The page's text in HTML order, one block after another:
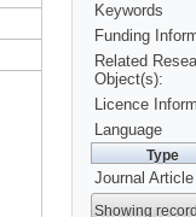
Keywords
Funding
Related
Object(s):
Licence
Language
Type
Journal Article
Showing